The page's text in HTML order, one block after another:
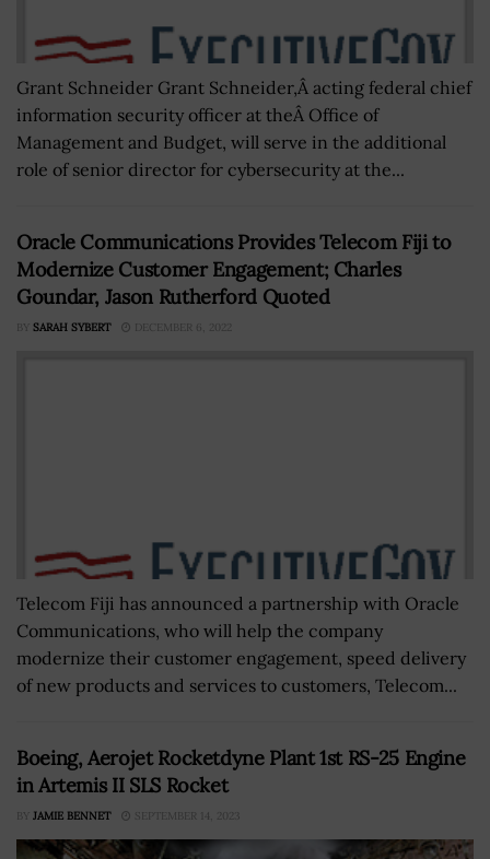
Grant Schneider Grant Schneider,Â acting federal chief
information security officer at theÂ Office of
Management and Budget, will serve in the additional
role of senior director for cybersecurity at the...
Oracle Communications Provides Telecom Fiji to
Modernize Customer Engagement; Charles
Goundar, Jason Rutherford Quoted
BY SARAH SYBERT DECEMBER 6, 2022
Telecom Fiji has announced a partnership with Oracle
Communications, who will help the company
modernize their customer engagement, speed delivery
of new products and services to customers, Telecom...
Boeing, Aerojet Rocketdyne Plant 1st RS-25 Engine
in Artemis II SLS Rocket
BY JAMIE BENNET SEPTEMBER 14, 2023